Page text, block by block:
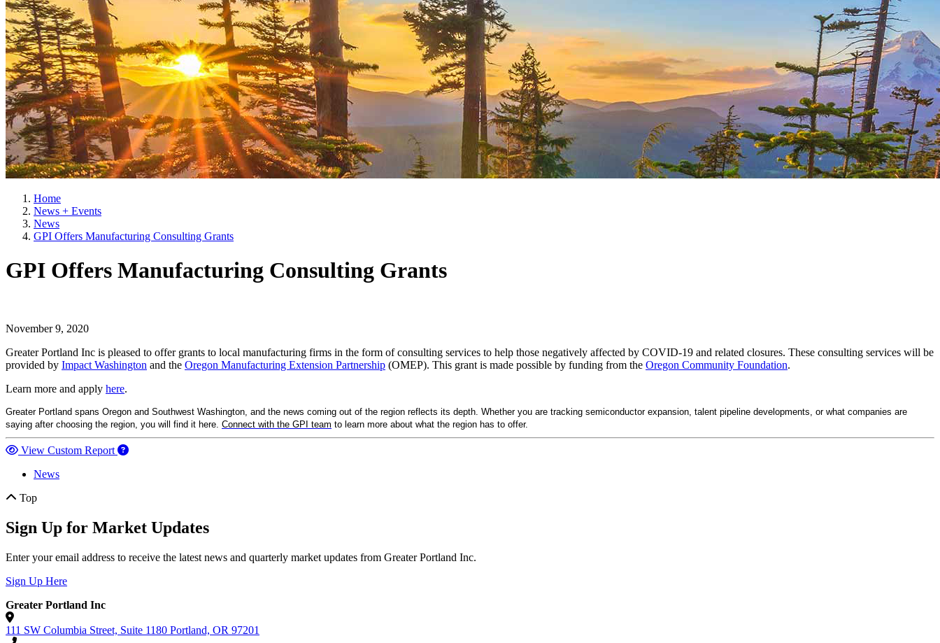
Home
News + Events
News
GPI Offers Manufacturing Consulting Grants
GPI Offers Manufacturing Consulting Grants
November 9, 2020
Greater Portland Inc is pleased to offer grants to local manufacturing firms in the form of consulting services to help those negatively affected by COVID-19 and related closures. These consulting services will be
provided by Impact Washington and the Oregon Manufacturing Extension Partnership (OMEP). This grant is made possible by funding from the Oregon Community Foundation.
Learn more and apply here.
Greater Portland spans Oregon and Southwest Washington, and the news coming out of the region reflects its depth. Whether you are tracking semiconductor expansion, talent pipeline developments, or what companies are
saying after choosing the region, you will find it here. Connect with the GPI team to learn more about what the region has to offer.
View Custom Report
News
Top
Sign Up for Market Updates
Enter your email address to receive the latest news and quarterly market updates from Greater Portland Inc.
Sign Up Here
Greater Portland Inc
111 SW Columbia Street, Suite 1180 Portland, OR 97201